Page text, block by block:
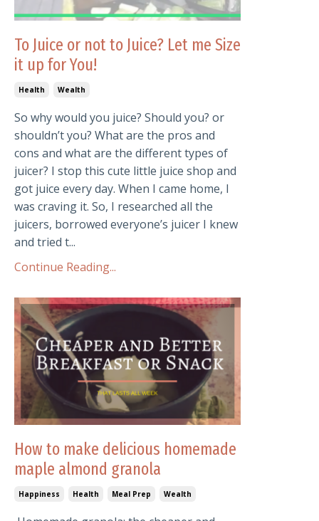
To Juice or not to Juice? Let me Size
it up for You!
Health Wealth
So why would you juice? Should you? or
shouldn’t you? What are the pros and
cons and what are the different types of
juicer? I stop this cute little juice shop and
got juice every day. When I came home, I
was craving it. So, I researched all the
juicers, borrowed everyone’s juicer I knew
and tried t...
Continue Reading...
How to make delicious homemade
maple almond granola
Happiness Health Meal Prep Wealth